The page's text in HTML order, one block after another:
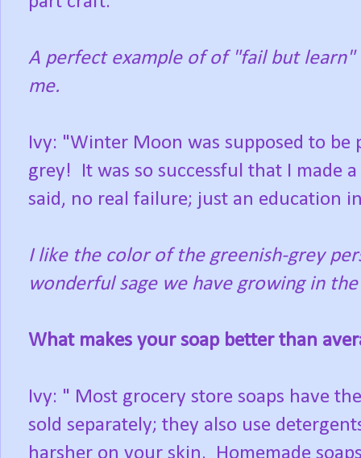
A perfect example of of "fail but
me.
Ivy: "Winter Moon was supposed to
grey! It was so successful that I made
said, no real failure; just an education
I like the color of the greenish-grey
wonderful sage we have growing in
What makes your soap better than
Ivy: " Most grocery store soaps have
sold separately; they also use
harsher on your skin. Homemade